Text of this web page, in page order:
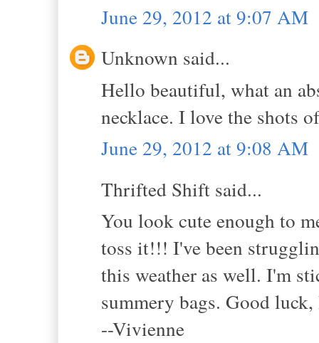
June 29, 2012 at 9:07 AM
Unknown said...
Hello beautiful, what an
necklace. I love the shots
June 29, 2012 at 9:08 AM
Thrifted Shift said...
You look cute enough to
toss it!!! I've been
this weather as well. I'm
summery bags. Good
--Vivienne